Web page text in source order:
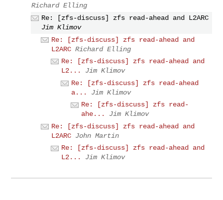
Richard Elling
Re: [zfs-discuss] zfs read-ahead and L2ARC
Jim Klimov
Re: [zfs-discuss] zfs read-ahead and
L2ARC Richard Elling
Re: [zfs-discuss] zfs read-ahead and
L2...
Jim Klimov
Re: [zfs-discuss] zfs read-ahead
a...
Jim Klimov
Re: [zfs-discuss] zfs read-
ahe...
Jim Klimov
Re: [zfs-discuss] zfs read-ahead and
L2ARC John Martin
Re: [zfs-discuss] zfs read-ahead and
L2...
Jim Klimov